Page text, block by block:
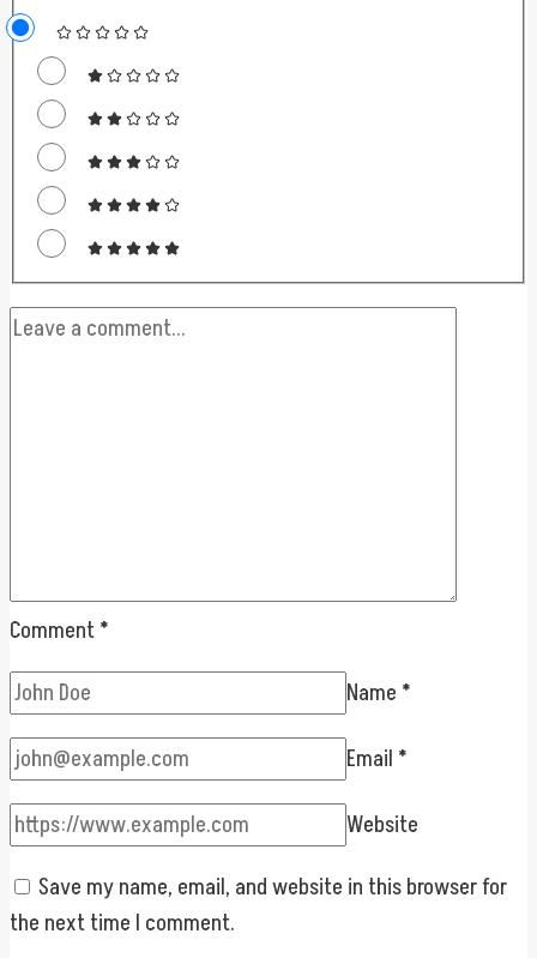
Comment*
Name *
Email *
Website
Save my name, email, and website in this browser for
the next time I comment.